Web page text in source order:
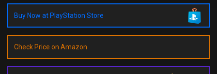
Buy Now at PlayStation Store
Check Price on Amazon